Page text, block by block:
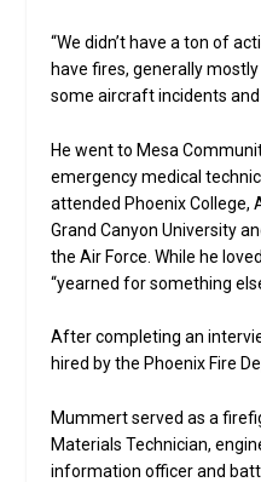
“We didn’t have a ton of
have fires, generally
some aircraft incidents and
He went to Mesa
emergency medical
attended Phoenix College,
Grand Canyon University
the Air Force. While he
“yearned for something
After completing an
hired by the Phoenix Fire
Mummert served as a
Materials Technician,
information officer and